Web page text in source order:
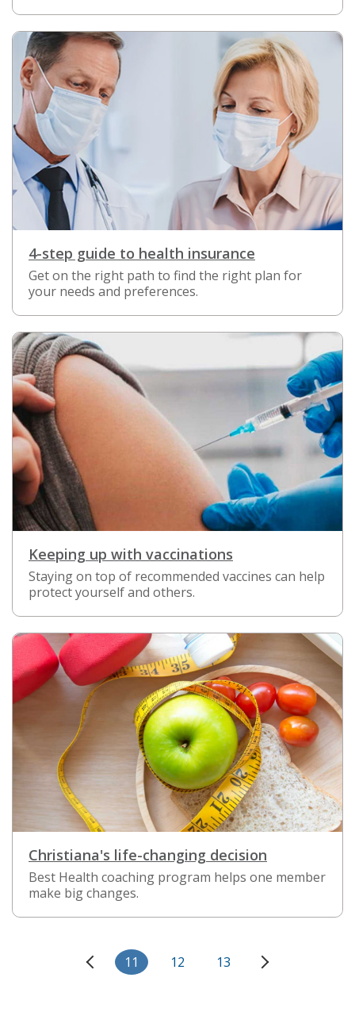
4-step guide to health insurance
Get on the right path to find the right plan for
your needs and preferences.
Keeping up with vaccinations
Staying on top of recommended vaccines can help
protect yourself and others.
Christiana's life-changing decision
Best Health coaching program helps one member
make big changes.
11 12 13